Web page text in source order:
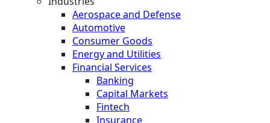
Aerospace and Defense
Automotive
Consumer Goods
Energy and Utilities
Financial Services
Banking
Capital Markets
Fintech
Insurance